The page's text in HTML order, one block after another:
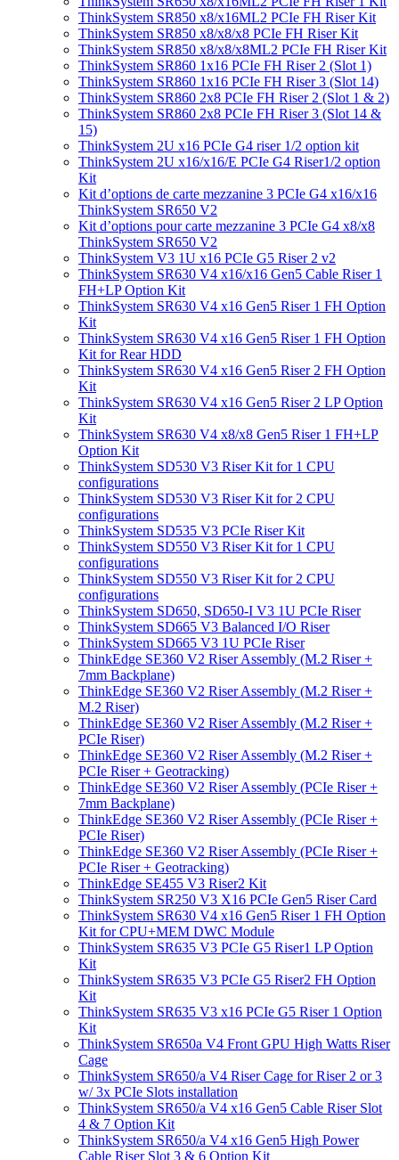
ThinkSystem SR850 x8/x16ML2 PCIe FH Riser Kit
ThinkSystem SR850 x8/x8/x8 PCIe FH Riser Kit
ThinkSystem SR850 x8/x8/x8ML2 PCIe FH Riser Kit
ThinkSystem SR860 1x16 PCIe FH Riser 2 (Slot 1)
ThinkSystem SR860 1x16 PCIe FH Riser 3 (Slot 14)
ThinkSystem SR860 2x8 PCIe FH Riser 2 (Slot 1 & 2)
ThinkSystem SR860 2x8 PCIe FH Riser 3 (Slot 14 &
15)
ThinkSystem 2U x16 PCIe G4 riser 1/2 option kit
ThinkSystem 2U x16/x16/E PCIe G4 Riser1/2 option
Kit
Kit d’options de carte mezzanine 3 PCIe G4 x16/x16
ThinkSystem SR650 V2
Kit d’options pour carte mezzanine 3 PCIe G4 x8/x8
ThinkSystem SR650 V2
ThinkSystem V3 1U x16 PCIe G5 Riser 2 v2
ThinkSystem SR630 V4 x16/x16 Gen5 Cable Riser 1
FH+LP Option Kit
ThinkSystem SR630 V4 x16 Gen5 Riser 1 FH Option
Kit
ThinkSystem SR630 V4 x16 Gen5 Riser 1 FH Option
Kit for Rear HDD
ThinkSystem SR630 V4 x16 Gen5 Riser 2 FH Option
Kit
ThinkSystem SR630 V4 x16 Gen5 Riser 2 LP Option
Kit
ThinkSystem SR630 V4 x8/x8 Gen5 Riser 1 FH+LP
Option Kit
ThinkSystem SD530 V3 Riser Kit for 1 CPU
configurations
ThinkSystem SD530 V3 Riser Kit for 2 CPU
configurations
ThinkSystem SD535 V3 PCIe Riser Kit
ThinkSystem SD550 V3 Riser Kit for 1 CPU
configurations
ThinkSystem SD550 V3 Riser Kit for 2 CPU
configurations
ThinkSystem SD650, SD650-I V3 1U PCIe Riser
ThinkSystem SD665 V3 Balanced I/O Riser
ThinkSystem SD665 V3 1U PCIe Riser
ThinkEdge SE360 V2 Riser Assembly (M.2 Riser +
7mm Backplane)
ThinkEdge SE360 V2 Riser Assembly (M.2 Riser +
M.2 Riser)
ThinkEdge SE360 V2 Riser Assembly (M.2 Riser +
PCIe Riser)
ThinkEdge SE360 V2 Riser Assembly (M.2 Riser +
PCIe Riser + Geotracking)
ThinkEdge SE360 V2 Riser Assembly (PCIe Riser +
7mm Backplane)
ThinkEdge SE360 V2 Riser Assembly (PCIe Riser +
PCIe Riser)
ThinkEdge SE360 V2 Riser Assembly (PCIe Riser +
PCIe Riser + Geotracking)
ThinkEdge SE455 V3 Riser2 Kit
ThinkSystem SR250 V3 X16 PCIe Gen5 Riser Card
ThinkSystem SR630 V4 x16 Gen5 Riser 1 FH Option
Kit for CPU+MEM DWC Module
ThinkSystem SR635 V3 PCIe G5 Riser1 LP Option
Kit
ThinkSystem SR635 V3 PCIe G5 Riser2 FH Option
Kit
ThinkSystem SR635 V3 x16 PCIe G5 Riser 1 Option
Kit
ThinkSystem SR650a V4 Front GPU High Watts Riser
Cage
ThinkSystem SR650/a V4 Riser Cage for Riser 2 or 3
w/ 3x PCIe Slots installation
ThinkSystem SR650/a V4 x16 Gen5 Cable Riser Slot
4 & 7 Option Kit
ThinkSystem SR650/a V4 x16 Gen5 High Power
Cable Riser Slot 3 & 6 Option Kit